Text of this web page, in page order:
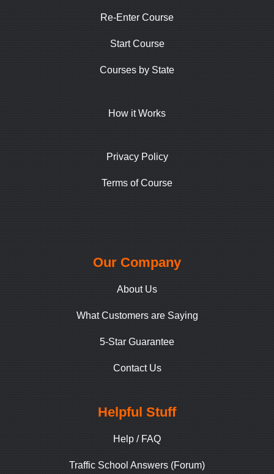
Re-Enter Course
Start Course
Courses by State
How it Works
Privacy Policy
Terms of Course
Our Company
About Us
What Customers are Saying
5-Star Guarantee
Contact Us
Helpful Stuff
Help / FAQ
Traffic School Answers (Forum)